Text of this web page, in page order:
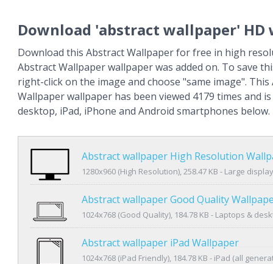
Download 'abstract wallpaper' HD
Download this Abstract Wallpaper for free in high
Abstract Wallpaper wallpaper was added on. To save
right-click on the image and choose "same image". This
Wallpaper wallpaper has been viewed 4179 times and
desktop, iPad, iPhone and Android smartphones below.
Abstract wallpaper High Resolution
1280x960 (High Resolution), 258.47 KB - Large
Abstract wallpaper Good Quality
1024x768 (Good Quality), 184.78 KB - Laptops &
Abstract wallpaper iPad Wallpaper
1024x768 (iPad Friendly), 184.78 KB - iPad (all